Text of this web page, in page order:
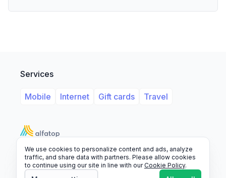
Services
Mobile Internet Gift cards Travel
SupportLegalFAQ
We use cookies to personalize content and ads, analyze
traffic, and share data with partners. Please allow cookies
to continue using our site in line with ourCookie Policy.